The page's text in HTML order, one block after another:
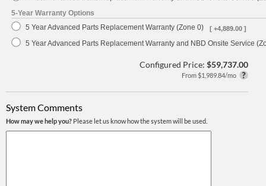
5-Year Warranty Options
5 Year Advanced Parts Replacement Warranty (Zone 0)
[ +4,889.00 ]
5 Year Advanced Parts Replacement Warranty and NBD Onsite Service
Configured Price: $59,737.00
From $1,989.84/mo
System Comments
How may we help you? Please let us know how the system will be used.